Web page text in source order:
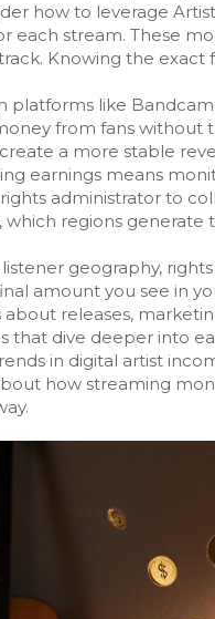
how to leverage
each stream. These
Knowing the
platforms like
from fans
a more stable
earnings means
administrator to
regions
geography,
amount you see in
releases,
that dive deeper into
in digital artist
how streaming